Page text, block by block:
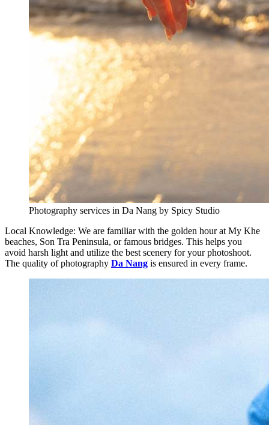
Photography services in Da Nang by Spicy Studio
Local Knowledge: We are familiar with the golden hour at My Khe
beaches, Son Tra Peninsula, or famous bridges. This helps you
avoid harsh light and utilize the best scenery for your photoshoot.
The quality of photography Da Nang is ensured in every frame.